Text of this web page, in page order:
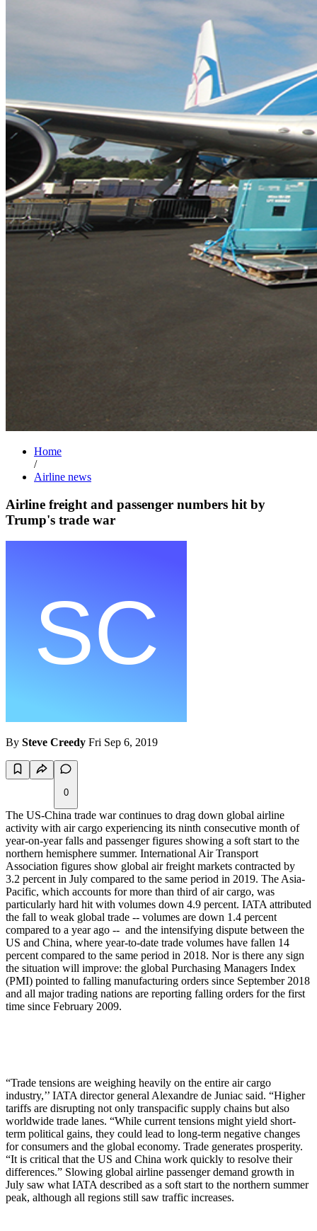
Home
/
Airline news
Airline freight and passenger numbers hit by
Trump's trade war
By Steve Creedy Fri Sep 6, 2019
0
The US-China trade war continues to drag down global airline
activity with air cargo experiencing its ninth consecutive month of
year-on-year falls and passenger figures showing a soft start to the
northern hemisphere summer. International Air Transport
Association figures show global air freight markets contracted by
3.2 percent in July compared to the same period in 2019. The Asia-
Pacific, which accounts for more than third of air cargo, was
particularly hard hit with volumes down 4.9 percent. IATA attributed
the fall to weak global trade -- volumes are down 1.4 percent
compared to a year ago -- and the intensifying dispute between the
US and China, where year-to-date trade volumes have fallen 14
percent compared to the same period in 2018. Nor is there any sign
the situation will improve: the global Purchasing Managers Index
(PMI) pointed to falling manufacturing orders since September 2018
and all major trading nations are reporting falling orders for the first
time since February 2009.
“Trade tensions are weighing heavily on the entire air cargo
industry,’’ IATA director general Alexandre de Juniac said. “Higher
tariffs are disrupting not only transpacific supply chains but also
worldwide trade lanes. “While current tensions might yield short-
term political gains, they could lead to long-term negative changes
for consumers and the global economy. Trade generates prosperity.
“It is critical that the US and China work quickly to resolve their
differences.” Slowing global airline passenger demand growth in
July saw what IATA described as a soft start to the northern summer
peak, although all regions still saw traffic increases.